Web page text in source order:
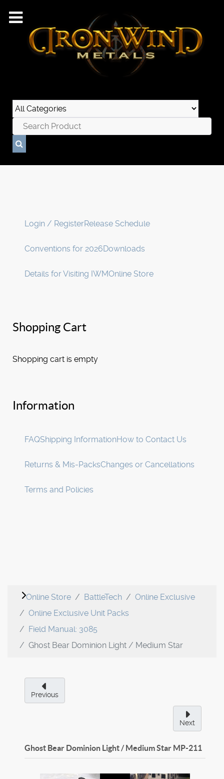
Login / RegisterRelease Schedule
Conventions for 2026Downloads
Details for Visiting IWMOnline Store
Shopping Cart
Shopping cart is empty
Information
FAQShipping InformationHow to Contact Us
Returns & Mis-PacksChanges or Cancellations
Terms and Policies
Online Store BattleTech
Online Exclusive
Online Exclusive Unit Packs
Field Manual: 3085
Ghost Bear Dominion Light / Medium Star
Previous
Next
Ghost Bear Dominion Light / Medium Star MP-211